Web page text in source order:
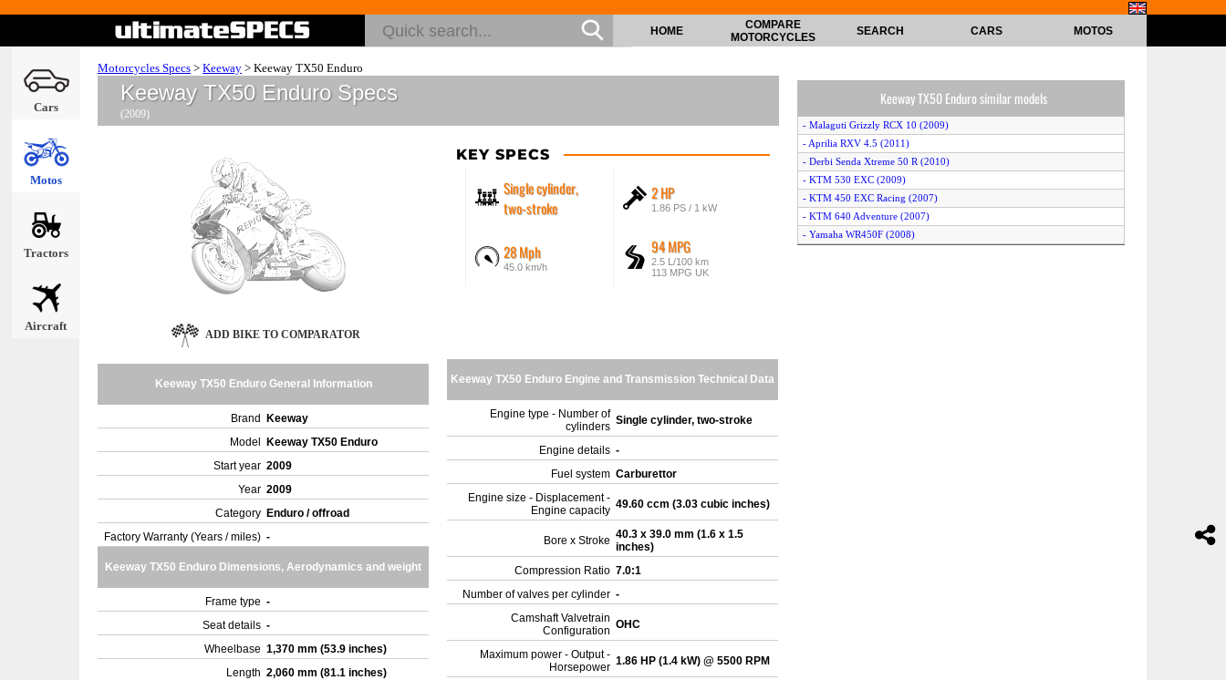
Cars
Motos
Tractors
Aircraft
HOME
COMPARE
MOTORCYCLES
SEARCH CARS MOTOS
Motorcycles Specs > Keeway > Keeway TX50 Enduro
Keeway TX50 Enduro Specs
(2009)
KEY SPECS
Single cylinder,
two-stroke
2 HP
1.86 PS / 1 kW
28 Mph
45.0 km/h
94 MPG
2.5 L/100 km
113 MPG UK
ADD BIKE TO COMPARATOR
Keeway TX50 Enduro General Information
Brand
Keeway
Model
Keeway TX50 Enduro
Start year 2009
Year 2009
Category Enduro / offroad
Factory Warranty (Years / miles) -
Keeway TX50 Enduro Dimensions, Aerodynamics and weight
Frame type -
Seat details -
Wheelbase 1,370 mm (53.9 inches)
Length 2,060 mm (81.1 inches)
Keeway TX50 Enduro Engine and Transmission Technical Data
Engine type - Number of
cylinders Single cylinder, two-stroke
Engine details -
Fuel system Carburettor
Engine size - Displacement -
Engine capacity 49.60 ccm (3.03 cubic inches)
Bore x Stroke 40.3 x 39.0 mm (1.6 x 1.5
inches)
Compression Ratio 7.0:1
Number of valves per cylinder -
Camshaft Valvetrain
Configuration OHC
Maximum power - Output -
Horsepower 1.86 HP (1.4 kW) @ 5500 RPM
Keeway TX50 Enduro similar models
- Malaguti Grizzly RCX 10 (2009)
- Aprilia RXV 4.5 (2011)
- Derbi Senda Xtreme 50 R (2010)
- KTM 530 EXC (2009)
- KTM 450 EXC Racing (2007)
- KTM 640 Adventure (2007)
- Yamaha WR450F (2008)